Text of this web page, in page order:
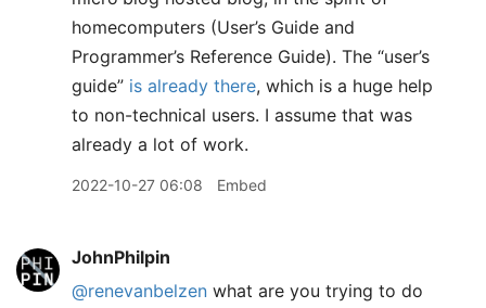
homecomputers (User’s Guide and
Programmer’s Reference Guide). The “user’s
guide” is already there, which is a huge help
to non-technical users. I assume that was
already a lot of work.
2022-10-27 06:08 Embed
JohnPhilpin
@renevanbelzen what are you trying to do